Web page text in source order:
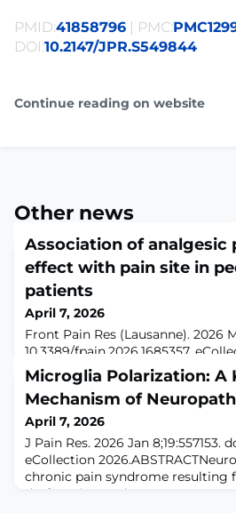
PMID:41858796 | PMC:
DOI:10.2147/JPR.S549844
Continue reading on website
Other news
Association of analgesic
effect with pain site in
patients
April 7, 2026
Front Pain Res (Lausanne). 2026
10.3389/fpain.2026.1685357.
2026.ABSTRACTBACKGROUND:
adolescents is frequently
one of the most common and
reported by patients. Effective
remains a major concern for
the availability of national and
Microglia Polarization: A
Mechanism of
April 7, 2026
J Pain Res. 2026 Jan 8;19:557153.
eCollection
chronic pain syndrome resulting
dysfunction to the